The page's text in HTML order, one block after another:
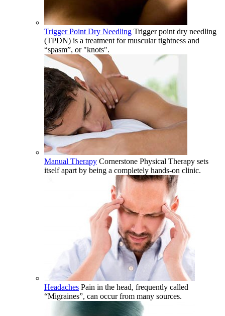
Trigger Point Dry Needling Trigger point dry needling
(TPDN) is a treatment for muscular tightness and
“spasm”, or "knots".
Manual Therapy Cornerstone Physical Therapy sets
itself apart by being a completely hands-on clinic.
Headaches Pain in the head, frequently called
“Migraines”, can occur from many sources.